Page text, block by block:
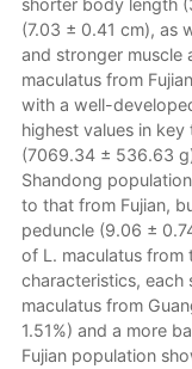
shorter body length
(7.03 ± 0.41 cm), as
and stronger muscle
maculatus from
with a well-
highest values in
(7069.34 ± 536.63
Shandong
to that from Fujian,
peduncle (9.06 ±
of L. maculatus from
characteristics, each
maculatus from
1.51%) and a more
Fujian population